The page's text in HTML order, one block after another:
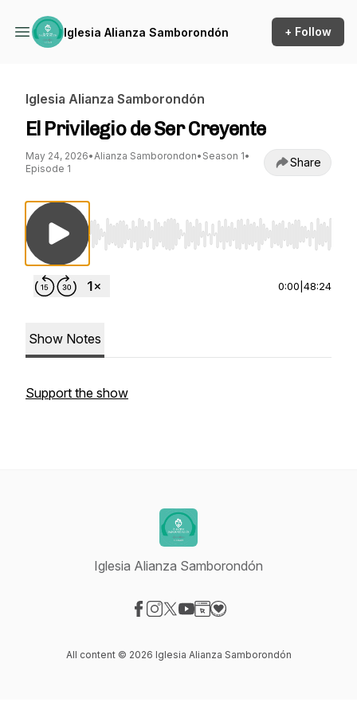
Iglesia Alianza Samborondón + Follow
Iglesia Alianza Samborondón
El Privilegio de Ser Creyente
May 24, 2026•Alianza Samborondon• Season 1•
Episode 1
Share
Use Left/Right to seek, Home/End to jump
0:00 48:24
Show Notes
Support the show
Iglesia Alianza Samborondón
All content © 2026 Iglesia Alianza Samborondón